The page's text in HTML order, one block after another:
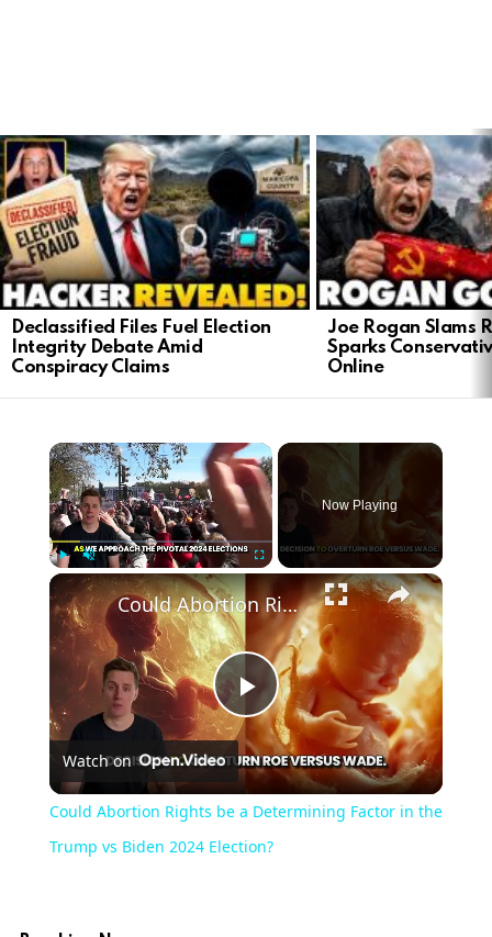
LATEST
STORIES
Declassified Files Fuel Election
Integrity Debate Amid
Conspiracy Claims
Joe Rogan Slams
Sparks
Online
Play Unmute
Now Playing
Play
Video
Could Abortion Rights be a Determining Factor in the Trump vs Biden 2024 Election?
Watch on
Could Abortion Rights be a Determining Factor in the
Trump vs Biden 2024 Election?